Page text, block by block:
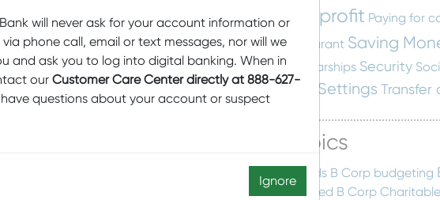
benefit from listening to music and that
helps us understand and share the lives
be available to everyone. As part of
in tuition assistance every year.
begun a series of drop-in programs that
of signing up for a series of classes,
Designed to be easier on budgets and
to come together to enjoy three
parties, CircleSinging, which is a type of
to come together to play traditional
Nonprofit Paying for
restaurant Saving
Scholarships Security
and SettingsTransfer
Topics
Awards B Corp budgeting
Certified B Corp
will never ask for your account information or
phone call, email or text messages, nor will we
and ask you to log into digital banking. When in
our Customer Care Center directly at 888-627-
questions about your account or suspect
Ignore